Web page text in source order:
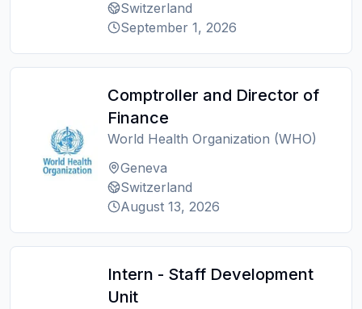
Switzerland
September 1, 2026
Comptroller and Director of
Finance
World Health Organization (WHO)
Geneva
Switzerland
August 13, 2026
Intern - Staff Development
Unit